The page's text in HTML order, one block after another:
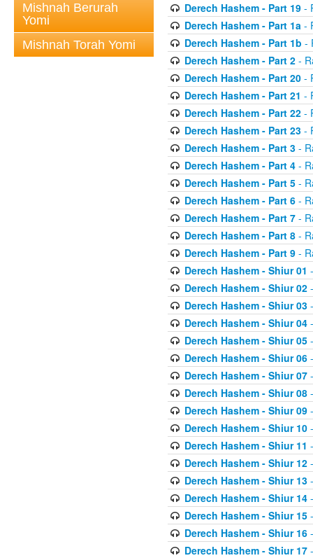
Mishnah Berurah
Yomi
Mishnah Torah Yomi
Derech Hashem - Part 19-
Derech Hashem - Part 1a-
Derech Hashem - Part 1b -
Derech Hashem - Part 2-
Derech Hashem - Part 20-
Derech Hashem - Part 21 -
Derech Hashem - Part 22-
Derech Hashem - Part 23-
Derech Hashem - Part 3-
Derech Hashem - Part 4-
Derech Hashem - Part 5-
Derech Hashem - Part 6-
Derech Hashem - Part 7-
Derech Hashem - Part 8-
Derech Hashem - Part 9-
Derech Hashem - Shiur 01
Derech Hashem - Shiur 02-
Derech Hashem - Shiur 03-
Derech Hashem - Shiur 04-
Derech Hashem - Shiur 05-
Derech Hashem - Shiur 06-
Derech Hashem - Shiur 07-
Derech Hashem - Shiur 08-
Derech Hashem - Shiur 09-
Derech Hashem - Shiur 10-
Derech Hashem - Shiur 11
Derech Hashem - Shiur 12-
Derech Hashem - Shiur 13-
Derech Hashem - Shiur 14-
Derech Hashem - Shiur 15-
Derech Hashem - Shiur 16-
Derech Hashem - Shiur 17-